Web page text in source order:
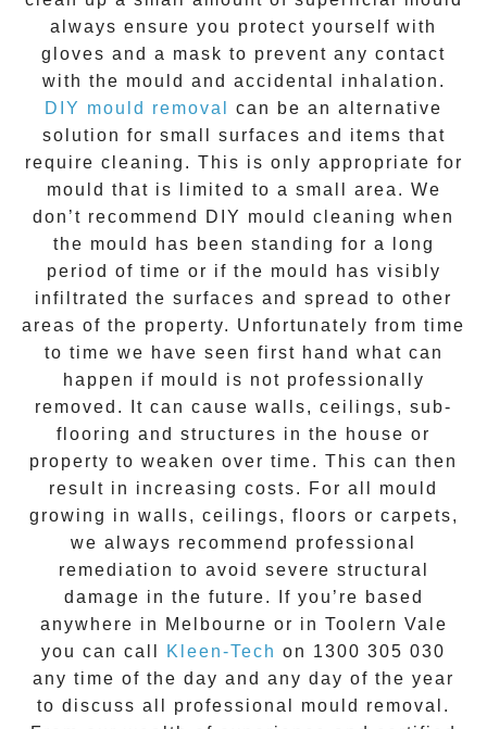
always ensure you protect yourself with
gloves and a mask to prevent any contact
with the mould and accidental inhalation.
DIY mould removal
can be an alternative
solution for small surfaces and items that
require cleaning. This is only appropriate for
mould that is limited to a small area. We
don’t recommend DIY mould cleaning when
the mould has been standing for a long
period of time or if the mould has visibly
infiltrated the surfaces and spread to other
areas of the property. Unfortunately from time
to time we have seen first hand what can
happen if mould is not professionally
removed. It can cause walls, ceilings, sub-
flooring and structures in the house or
property to weaken over time. This can then
result in increasing costs. For all mould
growing in walls, ceilings, floors or carpets,
we always recommend professional
remediation to avoid severe structural
damage in the future. If you’re based
anywhere in Melbourne or in Toolern Vale
you can call
Kleen-Tech on 1300 305 030
any time of the day and any day of the year
to discuss all professional mould removal .